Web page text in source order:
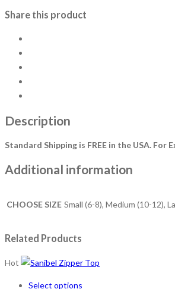
Share this product
Description
Standard Shipping is FREE in the USA. For
Additional information
CHOOSE SIZE Small (6-8), Medium (10-12),
Related Products
Hot
Select options